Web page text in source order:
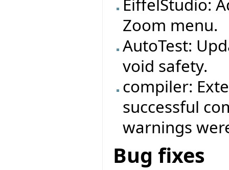
EiffelStudio:
Zoom menu.
AutoTest:
void safety.
compiler:
successful
warnings
Bug fixes